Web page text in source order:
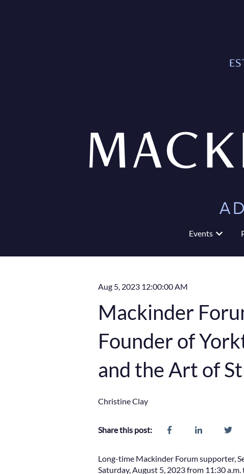
Events
Show
Aug 5, 2023 12:00:00 AM
Mackinder
Founder of
and the Art of
Christine Clay
Share this post:
Long-time Mackinder Forum supporter,
Saturday, August 5, 2023 from 11:30 a.m.